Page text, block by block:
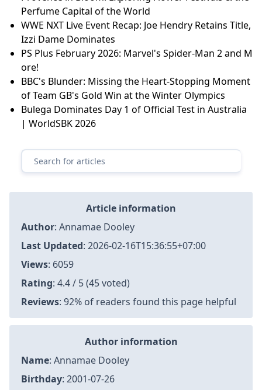
Perfume Capital of the World
WWE NXT Live Event Recap: Joe Hendry Retains Title,
Izzi Dame Dominates
PS Plus February 2026: Marvel's Spider-Man 2 and M
ore!
BBC's Blunder: Missing the Heart-Stopping Moment
of Team GB's Gold Win at the Winter Olympics
Bulega Dominates Day 1 of Official Test in Australia
| WorldSBK 2026
Article information
Author: Annamae Dooley
Last Updated: 2026-02-16T15:36:55+07:00
Views: 6059
Rating: 4.4 / 5 (45 voted)
Reviews: 92% of readers found this page helpful
Author information
Name: Annamae Dooley
Birthday: 2001-07-26